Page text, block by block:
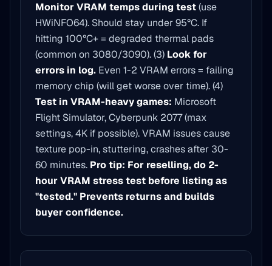
Monitor VRAM temps during test(use
HWiNFO64). Should stay under 95°C. If
hitting 100°C+ = degraded thermal pads
(common on 3080/3090). (3) Look for
errors in log. Even 1-2 VRAM errors = failing
memory chip (will get worse over time). (4)
Test in VRAM-heavy games: Microsoft
Flight Simulator, Cyberpunk 2077 (max
settings, 4K if possible). VRAM issues cause
texture pop-in, stuttering, crashes after 30-
60 minutes. Pro tip: For reselling, do 2-
hour VRAM stress test before listing as
"tested." Prevents returns and builds
buyer confidence.